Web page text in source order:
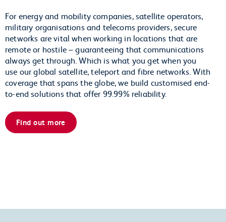
For energy and mobility companies, satellite operators,
military organisations and telecoms providers, secure
networks are vital when working in locations that are
remote or hostile – guaranteeing that communications
always get through. Which is what you get when you
use our global satellite, teleport and fibre networks. With
coverage that spans the globe, we build customised end-
to-end solutions that offer 99.99% reliability.
Find out more